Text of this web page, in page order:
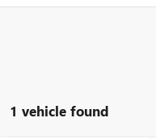
1 vehicle found